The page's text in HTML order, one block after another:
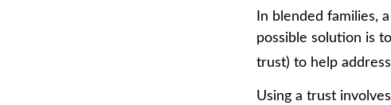
In blended families,
possible solution is
trust) to help
Using a trust